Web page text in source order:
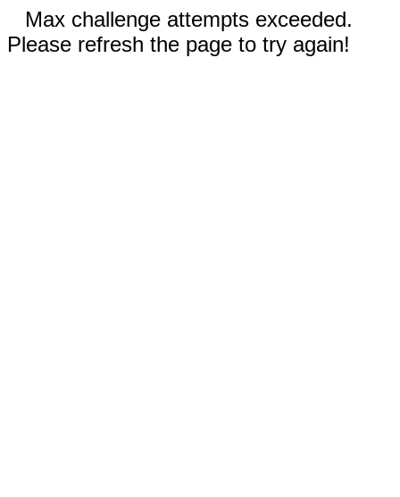
Max challenge attempts exceeded.
Please refresh the page to try again!